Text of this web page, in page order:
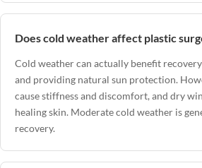
Does cold weather affect plastic
Cold weather can actually benefit
and providing natural sun protection.
cause stiffness and discomfort, and dry
healing skin. Moderate cold weather is
recovery.